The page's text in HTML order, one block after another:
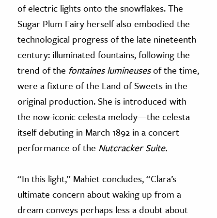
of electric lights onto the snowflakes. The
Sugar Plum Fairy herself also embodied the
technological progress of the late nineteenth
century: illuminated fountains, following the
trend of the fontaines lumineusesof the time,
were a fixture of the Land of Sweets in the
original production. She is introduced with
the now-iconic celesta melody—the celesta
itself debuting in March 1892 in a concert
performance of the Nutcracker Suite.
“In this light,” Mahiet concludes, “Clara’s
ultimate concern about waking up from a
dream conveys perhaps less a doubt about